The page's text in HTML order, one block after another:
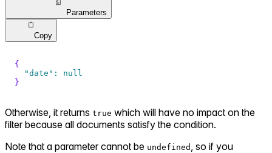
Parameters
Copy
{
"date" :
null
}
Otherwise, it returns true which will have no impact on the
filter because all documents satisfy the condition.
Note that a parameter cannot be undefined
, so if you